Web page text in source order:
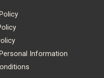
Information